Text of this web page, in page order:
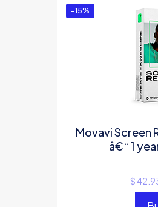
-15%
Movavi Screen
â€“ 1
$